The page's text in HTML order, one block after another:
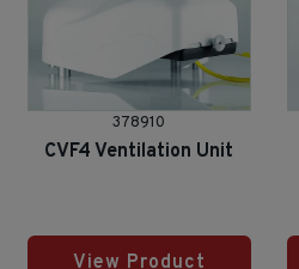
378910
CVF4 Ventilation Unit
View Product